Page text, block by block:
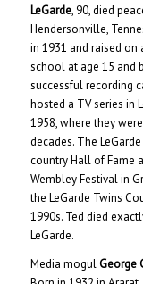
LeGarde, 90, died
Hendersonville,
in 1931 and raised on
school at age 15 and
successful recording
hosted a TV series in
1958, where they
decades. The
country Hall of Fame
Wembley Festival in
the LeGarde Twins
1990s. Ted died
LeGarde.
Media mogulGeorge